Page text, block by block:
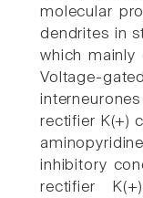
molecular
dendrites in
which
Voltage-
rectifier K(+)
inhibitory
rectifier